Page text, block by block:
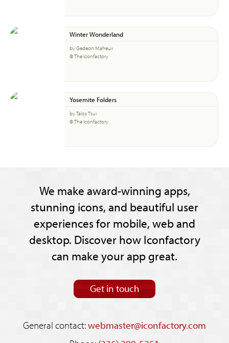
Winter Wonderland
by Gedeon Maheux
© The Iconfactory
Yosemite Folders
by Talos Tsui
© The Iconfactory
We make award-winning apps,
stunning icons, and beautiful user
experiences for mobile, web and
desktop. Discover how Iconfactory
can make your app great.
Get in touch
General contact:webmaster@iconfactory.com